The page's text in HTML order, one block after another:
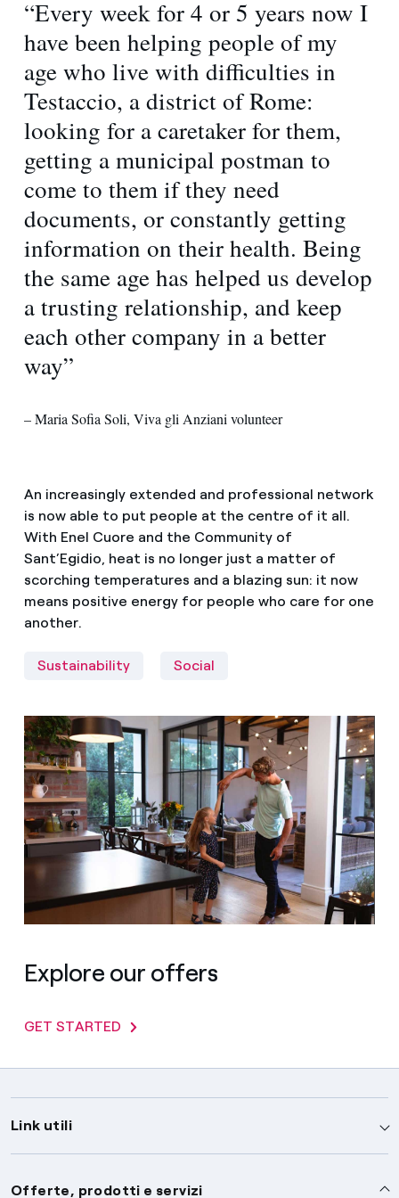
“Every week for 4 or 5 years now I
have been helping people of my
age who live with difficulties in
Testaccio, a district of Rome:
looking for a caretaker for them,
getting a municipal postman to
come to them if they need
documents, or constantly getting
information on their health. Being
the same age has helped us develop
a trusting relationship, and keep
each other company in a better
way”
– Maria Sofia Soli, Viva gli Anziani volunteer
An increasingly extended and professional network
is now able to put people at the centre of it all.
With Enel Cuore and the Community of
Sant’Egidio, heat is no longer just a matter of
scorching temperatures and a blazing sun: it now
means positive energy for people who care for one
another.
Sustainability Social
Explore our offers
GET STARTED
Link utili
Assistenza
Offerte, prodotti e servizi